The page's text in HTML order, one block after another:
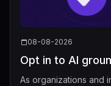
08-08-2026
Opt in to AI
As organizations and